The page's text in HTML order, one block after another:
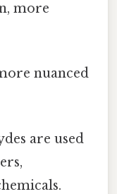
more
nuanced
are used